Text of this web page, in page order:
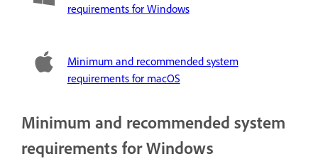
requirements for Windows
Minimum and recommended system
requirements for macOS
Minimum and recommended system
requirements for Windows